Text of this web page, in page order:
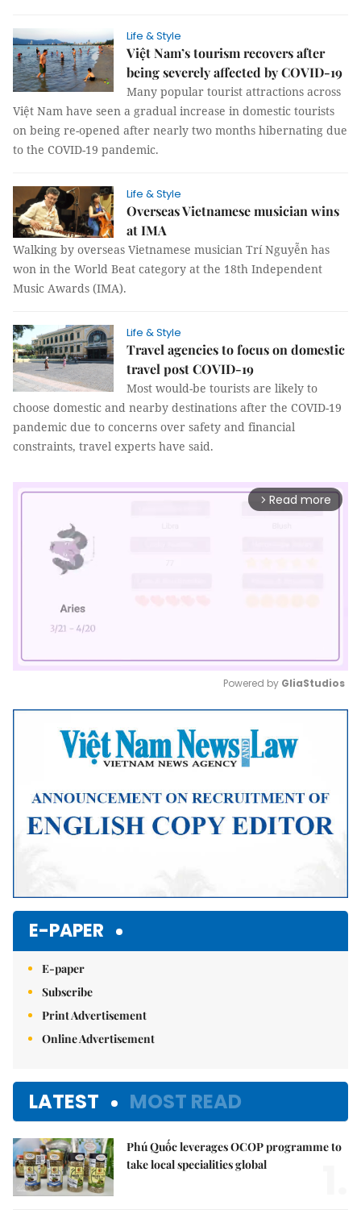
Life & Style
Việt Nam’s tourism recovers after
being severely affected by COVID-19
Many popular tourist attractions across
Việt Nam have seen a gradual increase in domestic tourists
on being re-opened after nearly two months hibernating due
to the COVID-19 pandemic.
Life & Style
Overseas Vietnamese musician wins
at IMA
Walking by overseas Vietnamese musician Trí Nguyễn has
won in the World Beat category at the 18th Independent
Music Awards (IMA).
Life & Style
Travel agencies to focus on domestic
travel post COVID-19
Most would-be tourists are likely to
choose domestic and nearby destinations after the COVID-19
pandemic due to concerns over safety and financial
constraints, travel experts have said.
arrow_forward_ios Read more
Mute
Powered by GliaStudios
E-PAPER
E-paper
Subscribe
Print Advertisement
Online Advertisement
LATEST MOST READ
Phú Quốc leverages OCOP programme to
take local specialities global